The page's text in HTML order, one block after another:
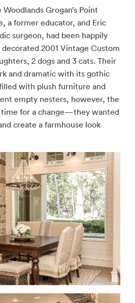
Grogan’s Point
a former educator, and Eric
surgeon, had been happily
2001 Vintage Custom
2 dogs and 3 cats. Their
and dramatic with its gothic
with plush furniture and
empty nesters, however, the
time for a change—they wanted
create a farmhouse look